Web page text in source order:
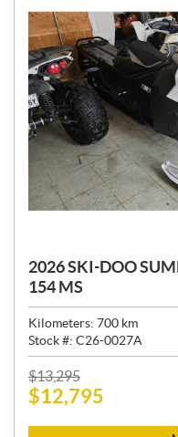
2026 SKI-DOO
154 MS
Kilometers: 700 km
Stock #: C26-0027A
P
R
$13,295
$12,795